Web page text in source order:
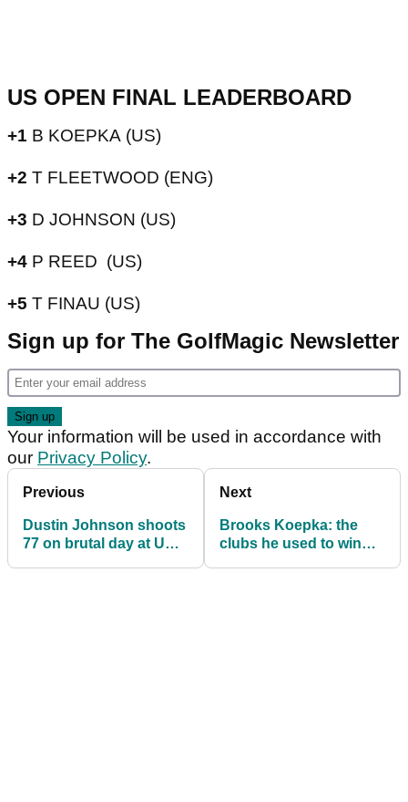
US OPEN FINAL LEADERBOARD
+1 B KOEPKA (US)
+2 T FLEETWOOD (ENG)
+3 D JOHNSON (US)
+4 P REED (US)
+5 T FINAU (US)
Sign up for The GolfMagic Newsletter
Your information will be used in accordance with
our Privacy Policy.
Previous
Dustin Johnson shoots
77 on brutal day at US
Next
Brooks Koepka: the
clubs he used to win